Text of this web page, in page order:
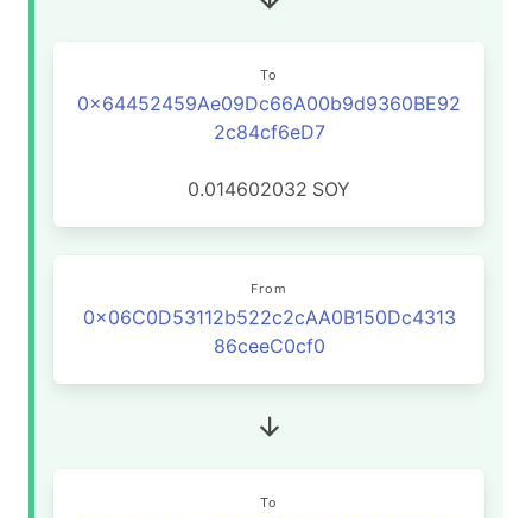
To
0x64452459Ae09Dc66A00b9d9360BE92
2c84cf6eD7
0.014602032 SOY
From
0x06C0D53112b522c2cAA0B150Dc4313
86ceeC0cf0
To